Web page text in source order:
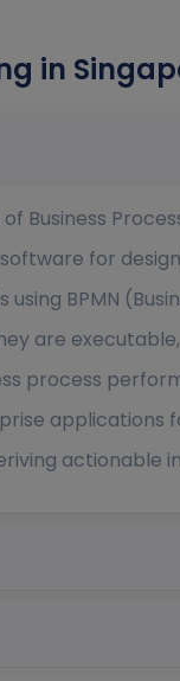
in
Business
for
BPMN
are
process
applications
actionable